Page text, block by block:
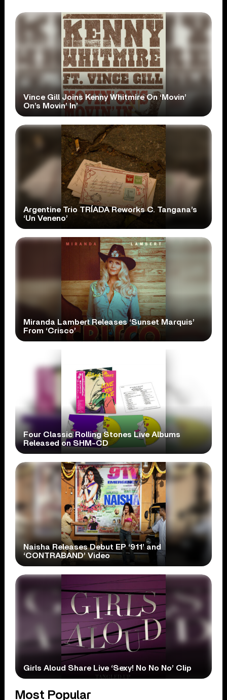
Vince Gill Joins Kenny Whitmire On ‘Movin’
On’s Movin’ In’
Argentine Trio TRÍADA Reworks C. Tangana’s
‘Un Veneno’
Miranda Lambert Releases ‘Sunset Marquis’
From ‘Crisco’
Four Classic Rolling Stones Live Albums
Released on SHM-CD
Naisha Releases Debut EP ‘911’ and
‘CONTRABAND’ Video
Girls Aloud Share Live ‘Sexy! No No No’ Clip
Most Popular